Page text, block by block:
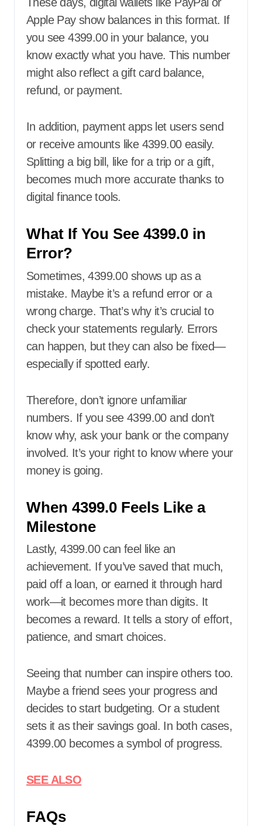
Apple Pay show balances in this format. If
you see 4399.00 in your balance, you
know exactly what you have. This number
might also reflect a gift card balance,
refund, or payment.
In addition, payment apps let users send
or receive amounts like 4399.00 easily.
Splitting a big bill, like for a trip or a gift,
becomes much more accurate thanks to
digital finance tools.
What If You See 4399.0 in
Error?
Sometimes, 4399.00 shows up as a
mistake. Maybe it’s a refund error or a
wrong charge. That’s why it’s crucial to
check your statements regularly. Errors
can happen, but they can also be fixed—
especially if spotted early.
Therefore, don’t ignore unfamiliar
numbers. If you see 4399.00 and don’t
know why, ask your bank or the company
involved. It’s your right to know where your
money is going.
When 4399.0 Feels Like a
Milestone
Lastly, 4399.00 can feel like an
achievement. If you’ve saved that much,
paid off a loan, or earned it through hard
work—it becomes more than digits. It
becomes a reward. It tells a story of effort,
patience, and smart choices.
Seeing that number can inspire others too.
Maybe a friend sees your progress and
decides to start budgeting. Or a student
sets it as their savings goal. In both cases,
4399.00 becomes a symbol of progress.
SEE ALSO
FAQs